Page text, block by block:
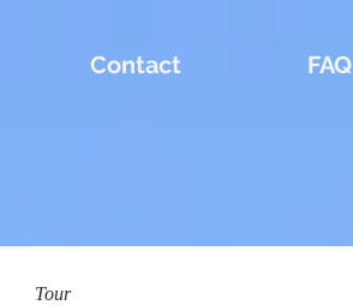
Contact FAQ
Tour